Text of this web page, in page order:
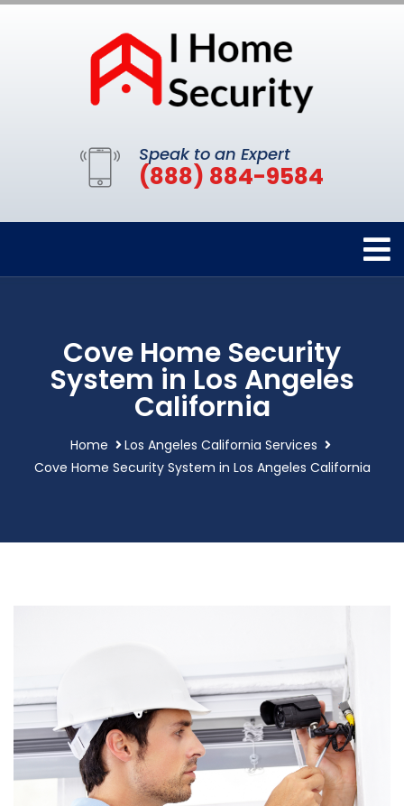
Speak to an Expert
(888) 884-9584
Cove Home Security
System in Los Angeles
California
Home
Los Angeles California Services
Cove Home Security System in Los Angeles California